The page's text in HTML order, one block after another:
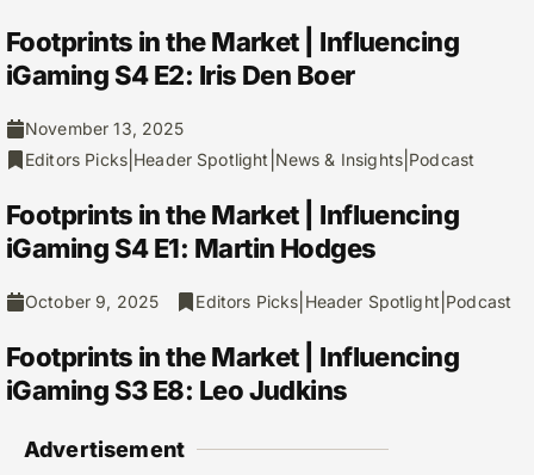
Footprints in the Market | Influencing
iGaming S4 E2: Iris Den Boer
November 13, 2025
Editors Picks| Header Spotlight News & Insights| Podcast
Footprints in the Market | Influencing
iGaming S4 E1: Martin Hodges
October 9, 2025 Editors Picks Header Spotlight| Podcast
Footprints in the Market | Influencing
iGaming S3 E8: Leo Judkins
Advertisement